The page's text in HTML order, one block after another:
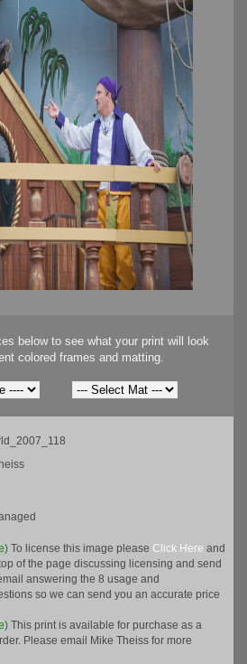
below to see what your print will look
colored frames and matting.
To license this image please Click Here and
of the page discussing licensing and send
answering the 8 usage and
so we can send you an accurate price
This print is available for purchase as a
Please email Mike Theiss for more